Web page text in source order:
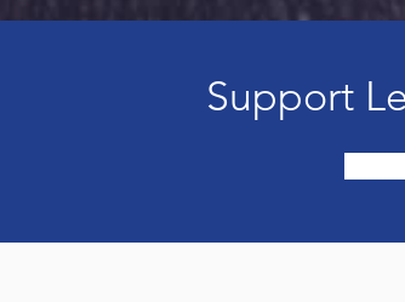
Support